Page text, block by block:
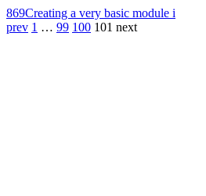
869Creating a very basic module i
prev 1 … 99 100 101 next